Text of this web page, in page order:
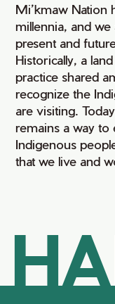
Mi’kmaw Nation
millennia, and
present and
Historically, a
practice shared
recognize the
are visiting.
remains a way to
Indigenous
that we live and